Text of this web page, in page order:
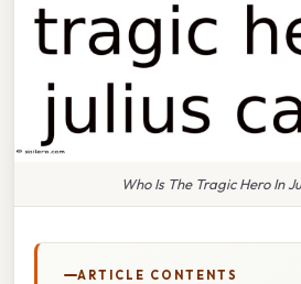
Who Is The Tragic Hero In
ARTICLE CONTENTS